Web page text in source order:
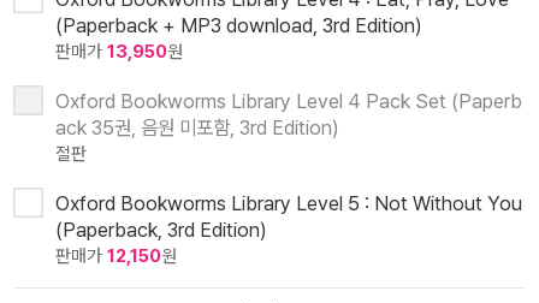
(Paperback + MP3 download, 3rd Edition)
판매가 13,950원
Oxford Bookworms Library Level 4 Pack Set (Paperb
ack 35권, 음원 미포함, 3rd Edition)
절판
Oxford Bookworms Library Level 5 : Not Without You
(Paperback, 3rd Edition)
판매가 12,150원